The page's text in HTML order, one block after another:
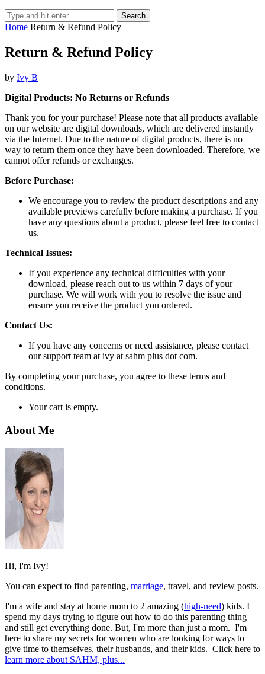
Search
Home Return & Refund Policy
Return & Refund Policy
by Ivy B
Digital Products: No Returns or Refunds
Thank you for your purchase! Please note that all products available
on our website are digital downloads, which are delivered instantly
via the Internet. Due to the nature of digital products, there is no
way to return them once they have been downloaded. Therefore, we
cannot offer refunds or exchanges.
Before Purchase:
We encourage you to review the product descriptions and any
available previews carefully before making a purchase. If you
have any questions about a product, please feel free to contact
us.
Technical Issues:
If you experience any technical difficulties with your
download, please reach out to us within 7 days of your
purchase. We will work with you to resolve the issue and
ensure you receive the product you ordered.
Contact Us:
If you have any concerns or need assistance, please contact
our support team at ivy at sahm plus dot com.
By completing your purchase, you agree to these terms and
conditions.
Your cart is empty.
About Me
Hi, I'm Ivy!
You can expect to find parenting, marriage, travel, and review posts.
I'm a wife and stay at home mom to 2 amazing (high-need) kids. I
spend my days trying to figure out how to do this parenting thing
and still get everything done. But, I'm more than just a mom. I'm
here to share my secrets for women who are looking for ways to
give time to themselves, their husbands, and their kids. Click here to
learn more about SAHM, plus...